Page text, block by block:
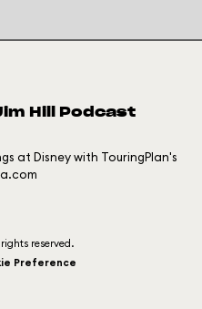
Hill Podcast
at Disney with TouringPlan's
reserved.
Preference